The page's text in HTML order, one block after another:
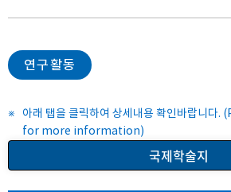
연구활동
아래 탭을 클릭하여 상세내용 확인바랍니
for more information)
국제학술지